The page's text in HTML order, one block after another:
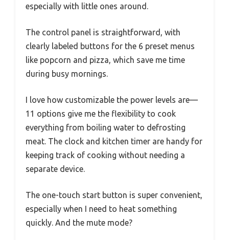
especially with little ones around.
The control panel is straightforward, with
clearly labeled buttons for the 6 preset menus
like popcorn and pizza, which save me time
during busy mornings.
I love how customizable the power levels are—
11 options give me the flexibility to cook
everything from boiling water to defrosting
meat. The clock and kitchen timer are handy for
keeping track of cooking without needing a
separate device.
The one-touch start button is super convenient,
especially when I need to heat something
quickly. And the mute mode?